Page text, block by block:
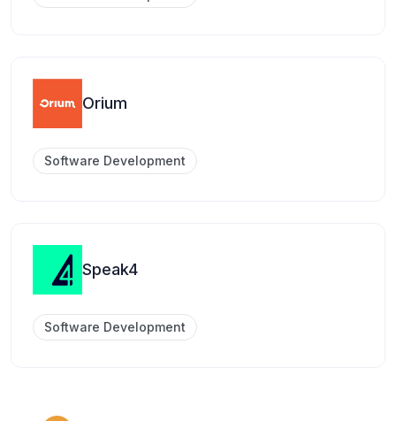
Orium
Software Development
Speak4
Software Development